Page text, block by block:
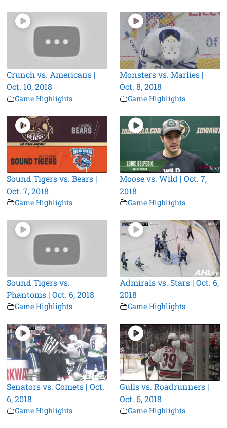
Crunch vs. Americans |
Oct. 10, 2018
Game Highlights
Monsters vs. Marlies |
Oct. 8, 2018
Game Highlights
Sound Tigers vs. Bears |
Oct. 7, 2018
Game Highlights
Moose vs. Wild | Oct. 7,
2018
Game Highlights
Sound Tigers vs.
Phantoms | Oct. 6, 2018
Game Highlights
Admirals vs. Stars | Oct. 6,
2018
Game Highlights
Senators vs. Comets | Oct.
6, 2018
Game Highlights
Gulls vs. Roadrunners |
Oct. 6, 2018
Game Highlights